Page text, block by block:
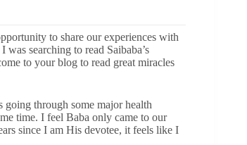
to share our experiences with
searching to read Saibaba’s
to your blog to read great miracles
going through some major health
time. I feel Baba only came to our
since I am His devotee, it feels like I